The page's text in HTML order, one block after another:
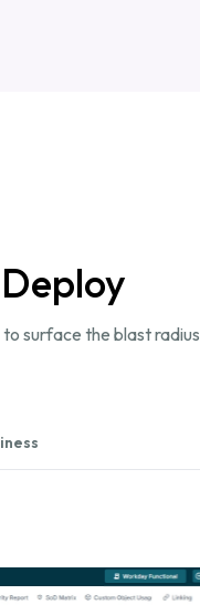
surface the blast radius